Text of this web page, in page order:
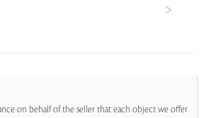
on behalf of the seller that each object we offer